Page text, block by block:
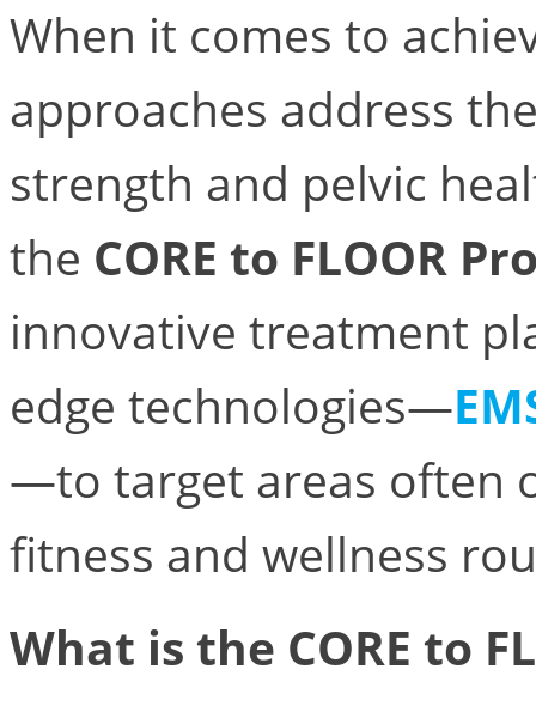
When it comes to
approaches address
strength and pelvic
the CORE to FLOOR
innovative treatment
edge technologies—
—to target areas often
fitness and wellness
What is the CORE to